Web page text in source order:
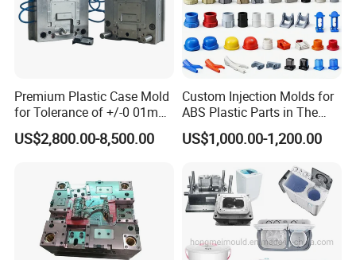
Premium Plastic Case Mold
for Tolerance of +/-0 01mm
for Accuracy
US$2,800.00-8,500.00
Custom Injection Molds for
ABS Plastic Parts in The
Automotive and Machinery
Industries
US$1,000.00-1,200.00